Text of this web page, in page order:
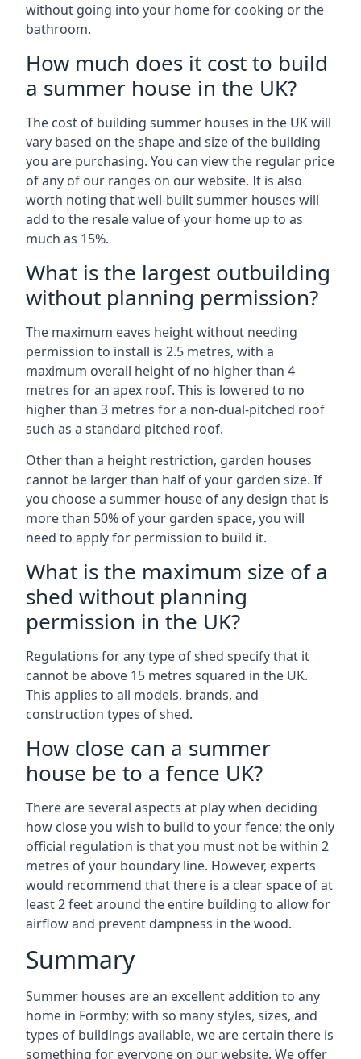
without going into your home for cooking or the
bathroom.
How much does it cost to build
a summer house in the UK?
The cost of building summer houses in the UK will
vary based on the shape and size of the building
you are purchasing. You can view the regular price
of any of our ranges on our website. It is also
worth noting that well-built summer houses will
add to the resale value of your home up to as
much as 15%.
What is the largest outbuilding
without planning permission?
The maximum eaves height without needing
permission to install is 2.5 metres, with a
maximum overall height of no higher than 4
metres for an apex roof. This is lowered to no
higher than 3 metres for a non-dual-pitched roof
such as a standard pitched roof.
Other than a height restriction, garden houses
cannot be larger than half of your garden size. If
you choose a summer house of any design that is
more than 50% of your garden space, you will
need to apply for permission to build it.
What is the maximum size of a
shed without planning
permission in the UK?
Regulations for any type of shed specify that it
cannot be above 15 metres squared in the UK.
This applies to all models, brands, and
construction types of shed.
How close can a summer
house be to a fence UK?
There are several aspects at play when deciding
how close you wish to build to your fence; the only
official regulation is that you must not be within 2
metres of your boundary line. However, experts
would recommend that there is a clear space of at
least 2 feet around the entire building to allow for
airflow and prevent dampness in the wood.
Summary
Summer houses are an excellent addition to any
home in Formby; with so many styles, sizes, and
types of buildings available, we are certain there is
something for everyone on our website. We offer